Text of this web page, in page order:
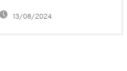
Manchester City in
style
13/08/2024